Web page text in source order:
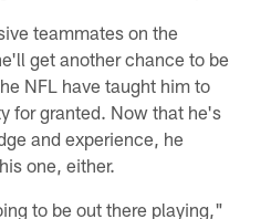
teammates on the
get another chance to be
NFL have taught him to
for granted. Now that he's
and experience, he
one, either.
to be out there playing,"